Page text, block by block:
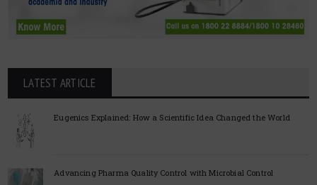
LATEST ARTICLE
Eugenics Explained: How a Scientific Idea Changed the World
Advancing Pharma Quality Control with Microbial Control